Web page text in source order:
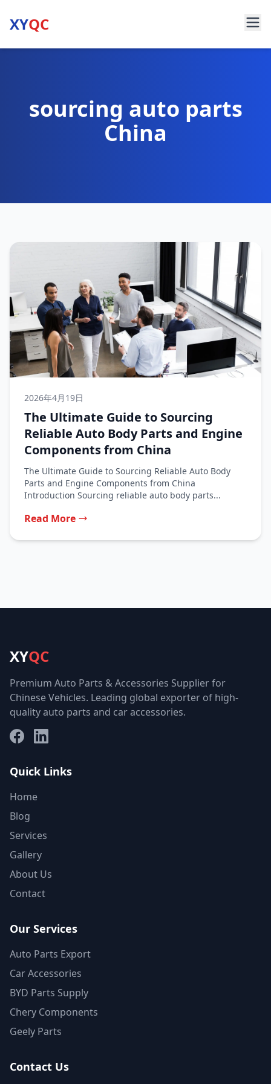
XYQC
sourcing auto parts
China
2026年4月19日
The Ultimate Guide to Sourcing
Reliable Auto Body Parts and Engine
Components from China
The Ultimate Guide to Sourcing Reliable Auto Body
Parts and Engine Components from China
Introduction Sourcing reliable auto body parts...
Read More
XYQC
Premium Auto Parts & Accessories Supplier for
Chinese Vehicles. Leading global exporter of high-
quality auto parts and car accessories.
FacebookLinkedIn
Quick Links
Home
Blog
Services
Gallery
About Us
Contact
Our Services
Auto Parts Export
Car Accessories
BYD Parts Supply
Chery Components
Geely Parts
Contact Us